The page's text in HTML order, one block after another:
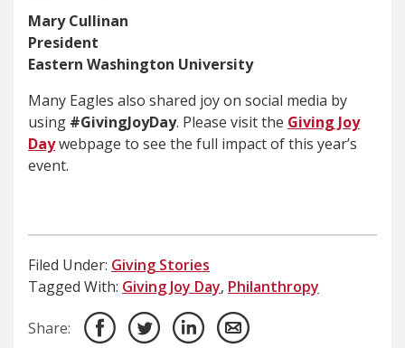
Mary Cullinan
President
Eastern Washington University
Many Eagles also shared joy on social media by
using #GivingJoyDay. Please visit the Giving Joy
Daywebpage to see the full impact of this year’s
event.
Filed Under: Giving Stories
Tagged With: Giving Joy Day, Philanthropy
Share: